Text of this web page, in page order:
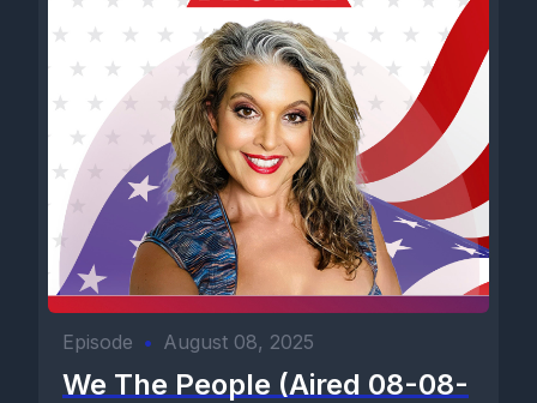
Episode • August 08, 2025
We The People (Aired 08-08-